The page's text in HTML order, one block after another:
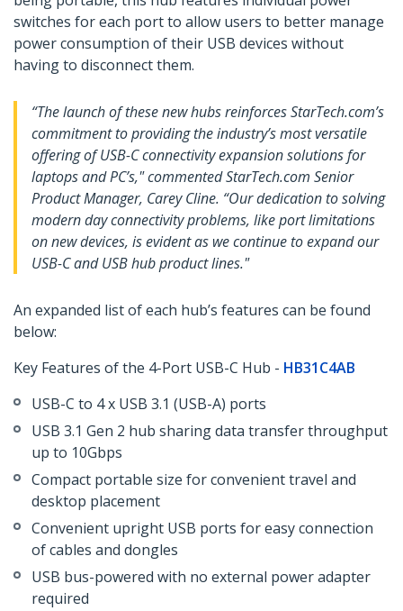
switches for each port to allow users to better manage
power consumption of their USB devices without
having to disconnect them.
“The launch of these new hubs reinforces StarTech.com’s
commitment to providing the industry’s most versatile
offering of USB-C connectivity expansion solutions for
laptops and PC’s," commented StarTech.com Senior
Product Manager, Carey Cline. “Our dedication to solving
modern day connectivity problems, like port limitations
on new devices, is evident as we continue to expand our
USB-C and USB hub product lines."
An expanded list of each hub’s features can be found
below:
Key Features of the 4-Port USB-C Hub - HB31C4AB
USB-C to 4 x USB 3.1 (USB-A) ports
USB 3.1 Gen 2 hub sharing data transfer throughput
up to 10Gbps
Compact portable size for convenient travel and
desktop placement
Convenient upright USB ports for easy connection
of cables and dongles
USB bus-powered with no external power adapter
required